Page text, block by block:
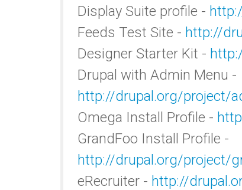
Display Suite profile -
Feeds Test Site - http://
Designer Starter Kit -
Drupal with Admin Menu -
http://drupal.org/project/
Omega Install Profile -
GrandFoo Install Profile -
http://drupal.org/project/
eRecruiter - http://